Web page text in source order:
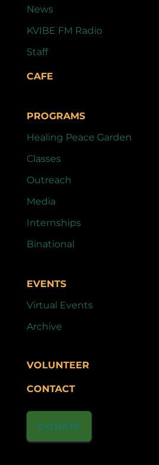
News
KVIBE FM Radio
Staff
CAFE
PROGRAMS
Healing Peace Garden
Classes
Outreach
Media
Internships
Binational
EVENTS
Virtual Events
Archive
VOLUNTEER
CONTACT
DONATE